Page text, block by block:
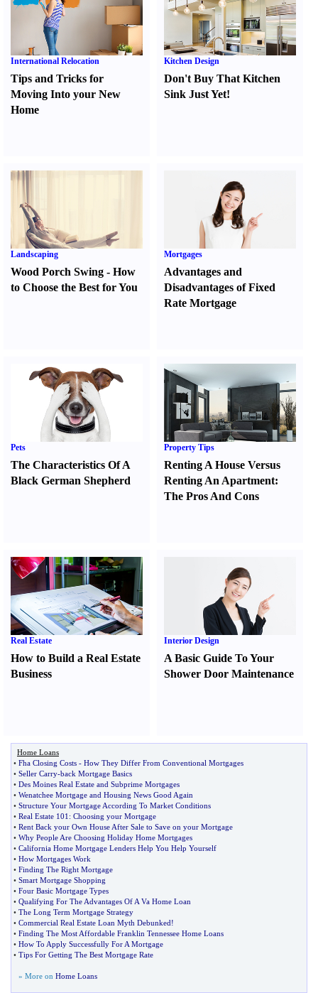
International Relocation
Tips and Tricks for
Moving Into your New
Home
Kitchen Design
Don't Buy That Kitchen
Sink Just Yet!
Landscaping
Wood Porch Swing - How
to Choose the Best for You
Mortgages
Advantages and
Disadvantages of Fixed
Rate Mortgage
Pets
The Characteristics Of A
Black German Shepherd
Property Tips
Renting A House Versus
Renting An Apartment:
The Pros And Cons
Real Estate
How to Build a Real Estate
Business
Interior Design
A Basic Guide To Your
Shower Door Maintenance
Home Loans
• Fha Closing Costs - How They Differ From Conventional Mortgages
• Seller Carry-back Mortgage Basics
• Des Moines Real Estate and Subprime Mortgages
• Wenatchee Mortgage and Housing News Good Again
• Structure Your Mortgage According To Market Conditions
• Real Estate 101 : Choosing your Mortgage
• Rent Back your Own House After Sale to Save on your Mortgage
• Why People Are Choosing Holiday Home Mortgages
• California Home Mortgage Lenders Help You Help Yourself
• How Mortgages Work
• Finding The Right Mortgage
• Smart Mortgage Shopping
• Four Basic Mortgage Types
• Qualifying For The Advantages Of A Va Home Loan
• The Long Term Mortgage Strategy
• Commercial Real Estate Loan Myth Debunked!
• Finding The Most Affordable Franklin Tennessee Home Loans
• How To Apply Successfully For A Mortgage
• Tips For Getting The Best Mortgage Rate
» More on Home Loans